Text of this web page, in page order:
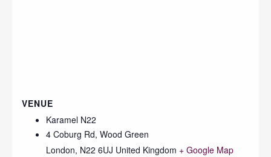
VENUE
Karamel N22
4 Coburg Rd, Wood Green
London, N22 6UJ United Kingdom + Google Map